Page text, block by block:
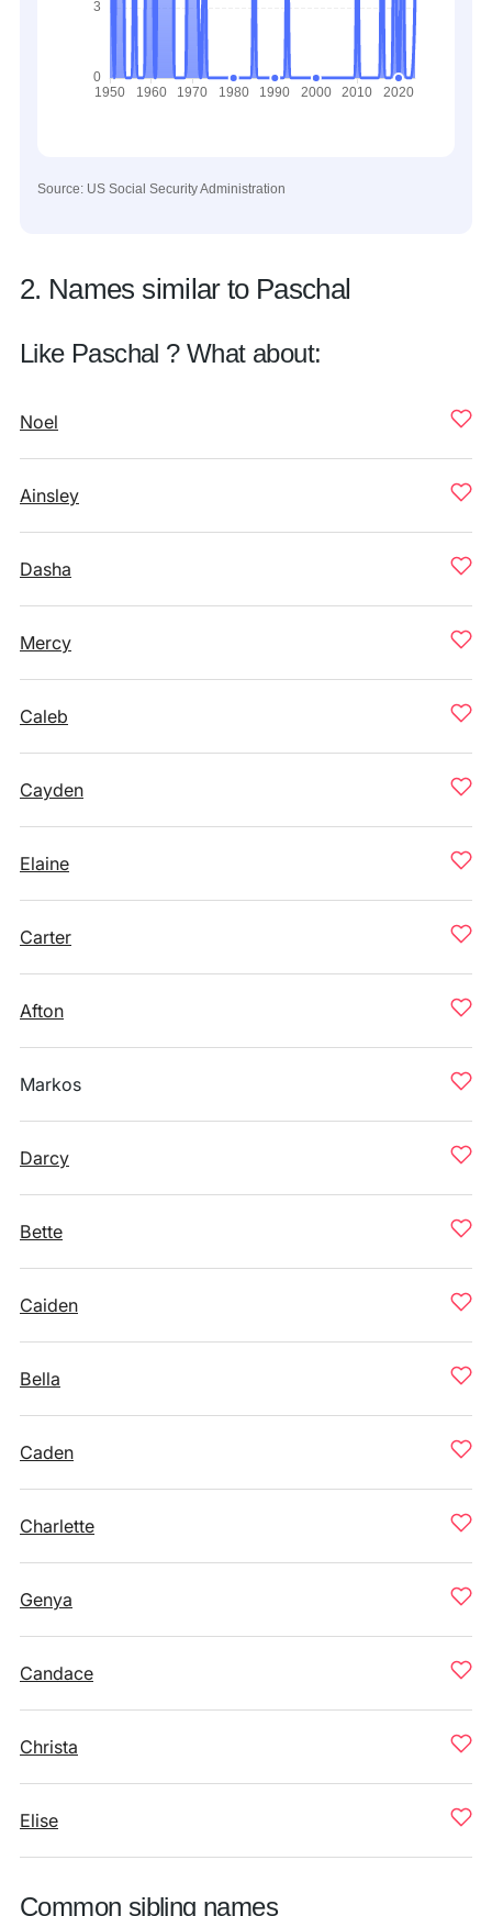
Source: US Social Security Administration
2. Names similar to Paschal
Like Paschal ? What about:
Noel
Ainsley
Dasha
Mercy
Caleb
Cayden
Elaine
Carter
Afton
Markos
Darcy
Bette
Caiden
Bella
Caden
Charlette
Genya
Candace
Christa
Elise
Common sibling names